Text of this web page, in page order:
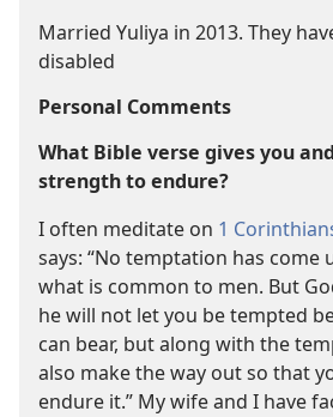
Married Yuliya in 2013. They
disabled
Personal Comments
What Bible verse gives you
strength to endure?
I often meditate on 1
says: “No temptation has come
what is common to men. But
he will not let you be tempted
can bear, but along with the
also make the way out so that
endure it.” My wife and I have